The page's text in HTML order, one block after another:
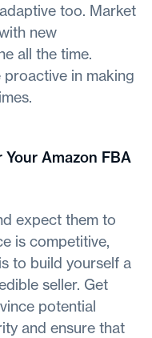
too. Market
new
all the time.
proactive in making
Amazon FBA
expect them to
is competitive,
to build yourself a
seller. Get
potential
and ensure that